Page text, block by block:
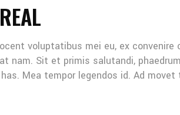
voluptatibus mei eu, ex
nam. Sit et primis salutandi,
Mea tempor legendos id. Ad